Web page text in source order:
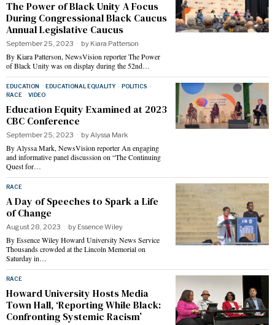
The Power of Black Unity A Focus
During Congressional Black Caucus
Annual Legislative Caucus
September 25, 2023 by Kiara Patterson
By Kiara Patterson, NewsVision reporter The Power
of Black Unity was on display during the 52nd…
EDUCATION · EDUCATIONAL EQUALITY · POLITICS ·
RACE · VIDEO
Education Equity Examined at 2023
CBC Conference
September 25, 2023 byAlyssa Mark
By Alyssa Mark, NewsVision reporter An engaging
and informative panel discussion on “The Continuing
Quest for…
RACE
A Day of Speeches to Spark a Life
of Change
August 28, 2023 by Essence Wiley
By Essence Wiley Howard University News Service
Thousands crowded at the Lincoln Memorial on
Saturday in…
RACE
Howard University Hosts Media
Town Hall, ‘Reporting While Black:
Confronting Systemic Racism’